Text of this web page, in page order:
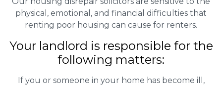
physical, emotional, and financial difficulties that
renting poor housing can cause for renters.
Your landlord is responsible for the
following matters:
If you or someone in your home has become ill,